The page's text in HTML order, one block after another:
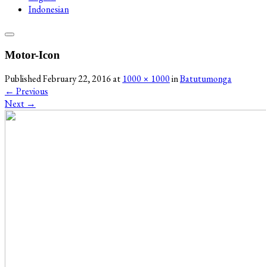
Indonesian
Motor-Icon
PublishedFebruary 22, 2016at 1000 × 1000inBatutumonga
← Previous
Next →